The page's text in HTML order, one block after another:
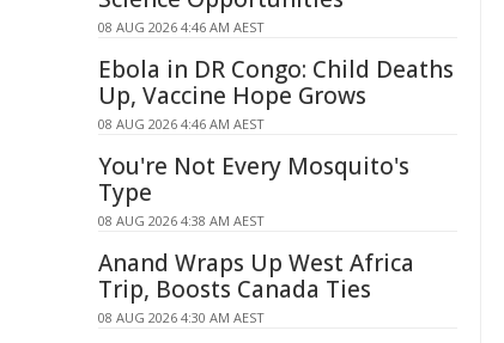
08 AUG 2026 4:46 AM AEST
Ebola in DR Congo: Child Deaths
Up, Vaccine Hope Grows
08 AUG 2026 4:46 AM AEST
You're Not Every Mosquito's
Type
08 AUG 2026 4:38 AM AEST
Anand Wraps Up West Africa
Trip, Boosts Canada Ties
08 AUG 2026 4:30 AM AEST